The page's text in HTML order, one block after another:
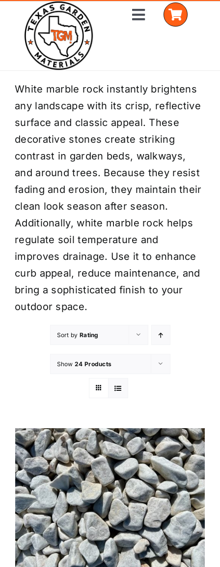
content
Toggle
Home
Shop Materials
Delivery Areas
Coverage Calculator
Installation Services
Get a Quote
White marble rock instantly brightens
any landscape with its crisp, reflective
surface and classic appeal. These
decorative stones create striking
contrast in garden beds, walkways,
and around trees. Because they resist
fading and erosion, they maintain their
clean look season after season.
Additionally, white marble rock helps
regulate soil temperature and
improves drainage. Use it to enhance
curb appeal, reduce maintenance, and
bring a sophisticated finish to your
outdoor space.
Sort by Rating
Show 24 Products